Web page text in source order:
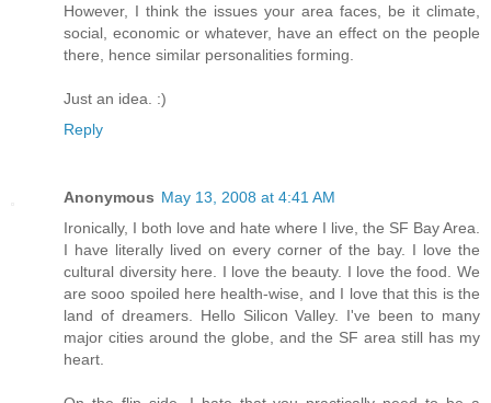
However, I think the issues your area faces, be it climate,
social, economic or whatever, have an effect on the people
there, hence similar personalities forming.
Just an idea. :)
Reply
Anonymous May 13, 2008 at 4:41 AM
Ironically, I both love and hate where I live, the SF Bay Area.
I have literally lived on every corner of the bay. I love the
cultural diversity here. I love the beauty. I love the food. We
are sooo spoiled here health-wise, and I love that this is the
land of dreamers. Hello Silicon Valley. I've been to many
major cities around the globe, and the SF area still has my
heart.